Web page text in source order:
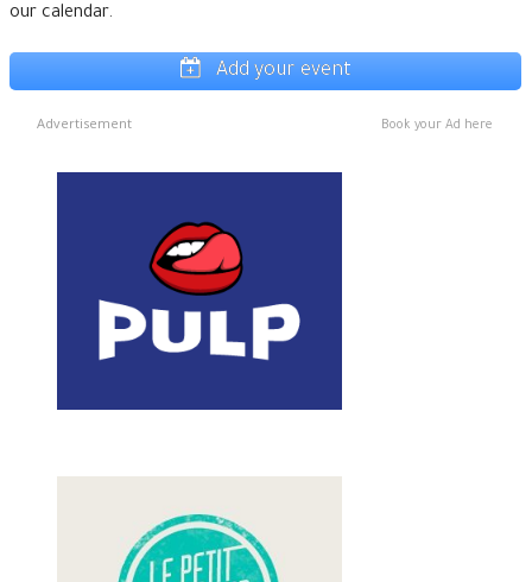
our calendar.
Add your event
Advertisement Book your Ad here